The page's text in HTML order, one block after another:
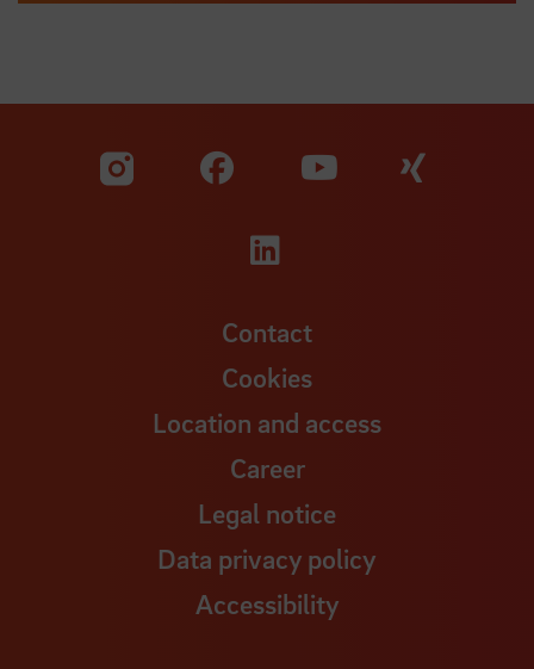
Visit our Facebook
Visit
Visit our LinkedIn
Contact
Cookies
Location and access
Career
Legal notice
Data privacy policy
Accessibility